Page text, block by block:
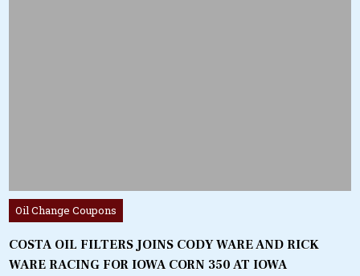
Posted
in
Oil Change Coupons
COSTA OIL FILTERS JOINS CODY WARE AND RICK
WARE RACING FOR IOWA CORN 350 AT IOWA